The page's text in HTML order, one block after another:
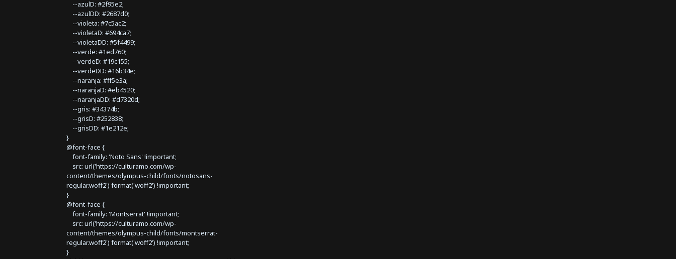
--azulD: #2f95e2;
--azulDD: #2687d0;
--violeta: #7c5ac2;
--violetaD: #694ca7;
--violetaDD: #5f4499;
--verde: #1ed760;
--verdeD: #19c155;
--verdeDD: #16b34e;
--naranja: #ff5e3a;
--naranjaD: #eb4520;
--naranjaDD: #d7320d;
--gris: #34374b;
--grisD: #252838;
--grisDD: #1e212e;
}
@font-face {
font-family: 'Noto Sans' !important;
src: url('https://culturamo.com/wp-
content/themes/olympus-child/fonts/notosans-
regular.woff2') format('woff2') !important;
}
@font-face {
font-family: 'Montserrat' !important;
src: url('https://culturamo.com/wp-
content/themes/olympus-child/fonts/montserrat-
regular.woff2') format('woff2') !important;
}